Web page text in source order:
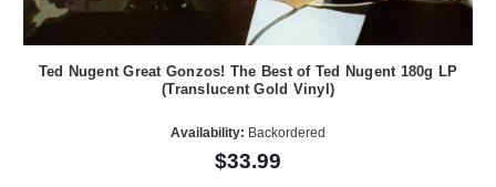
Ted Nugent Great Gonzos! The Best of Ted Nugent 180g LP
(Translucent Gold Vinyl)
Availability: Backordered
$33.99